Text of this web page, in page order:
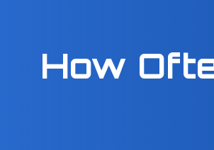
How
Services